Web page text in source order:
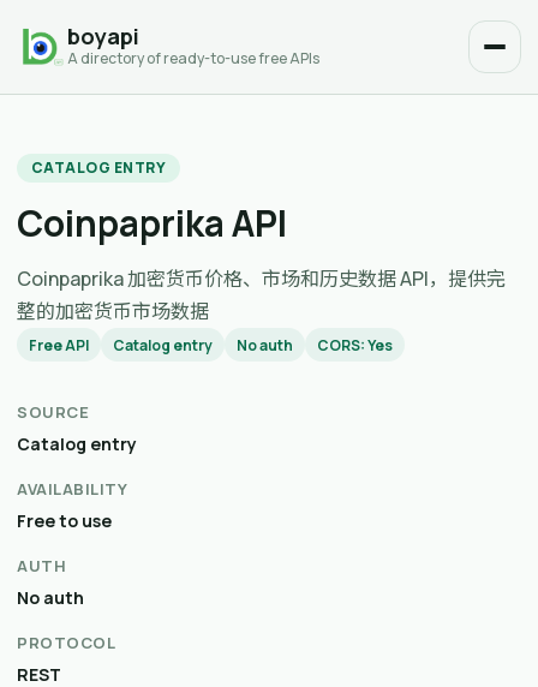
boyapi
A directory of ready-to-use free APIs
CATALOG ENTRY
Coinpaprika API
Coinpaprika 加密货币价格、市场和历史数据 API，提供完
整的加密货币市场数据
Free API Catalog entry No auth CORS: Yes
SOURCE
Catalog entry
AVAILABILITY
Free to use
AUTH
No auth
PROTOCOL
REST